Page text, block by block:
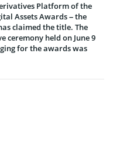
Platform of the
Assets Awards – the
claimed the title. The
ceremony held on June 9
for the awards was